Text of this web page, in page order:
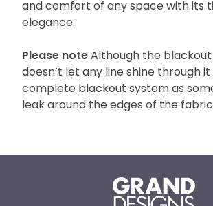
and comfort of any space with its
elegance.
Please note Although the
doesn’t let any line shine through it
complete blackout system as
leak around the edges of the